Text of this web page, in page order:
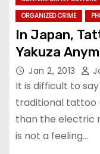
ORGANIZED CRIME
In Japan,
Yakuza
Jan 2, 2013
It is difficult to
traditional tattoo
than the electric
is not a feeling…